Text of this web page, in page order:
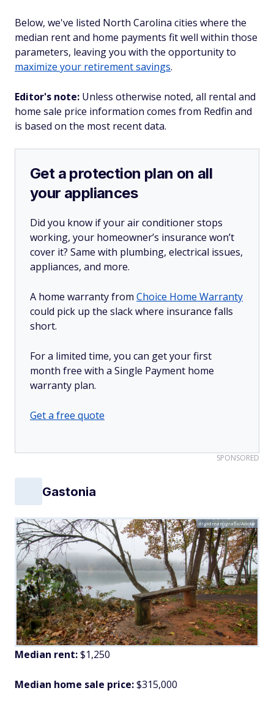
Below, we've listed North Carolina cities where the
median rent and home payments fit well within those
parameters, leaving you with the opportunity to
maximize your retirement savings.
Editor's note: Unless otherwise noted, all rental and
home sale price information comes from Redfin and
is based on the most recent data.
Get a protection plan on all
your appliances
Did you know if your air conditioner stops
working, your homeowner’s insurance won’t
cover it? Same with plumbing, electrical issues,
appliances, and more.
A home warranty from Choice Home Warranty
could pick up the slack where insurance falls
short.
For a limited time, you can get your first
month free with a Single Payment home
warranty plan.
Get a free quote
SPONSORED
Gastonia
digidreamgrafix/Adobe
Median rent:$1,250
Median home sale price:$315,000